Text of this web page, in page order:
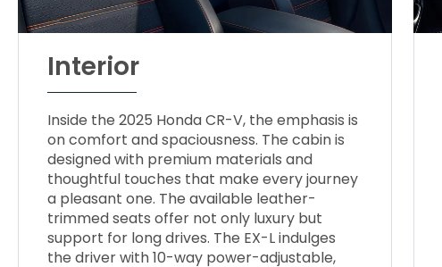
Interior
Inside the 2025 Honda CR-V, the emphasis is
on comfort and spaciousness. The cabin is
designed with premium materials and
thoughtful touches that make every journey
a pleasant one. The available leather-
trimmed seats offer not only luxury but
support for long drives. The EX-L indulges
the driver with 10-way power-adjustable,